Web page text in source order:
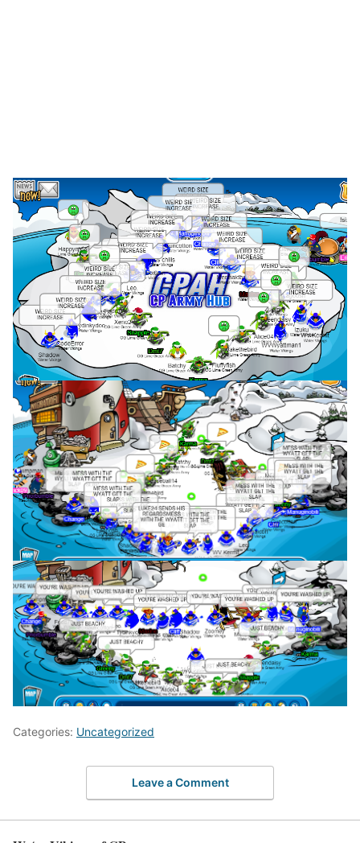
Categories: Uncategorized
Leave a Comment